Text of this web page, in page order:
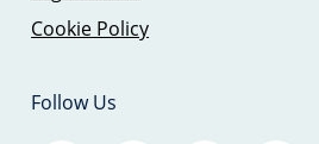
Cookie Policy
Follow Us